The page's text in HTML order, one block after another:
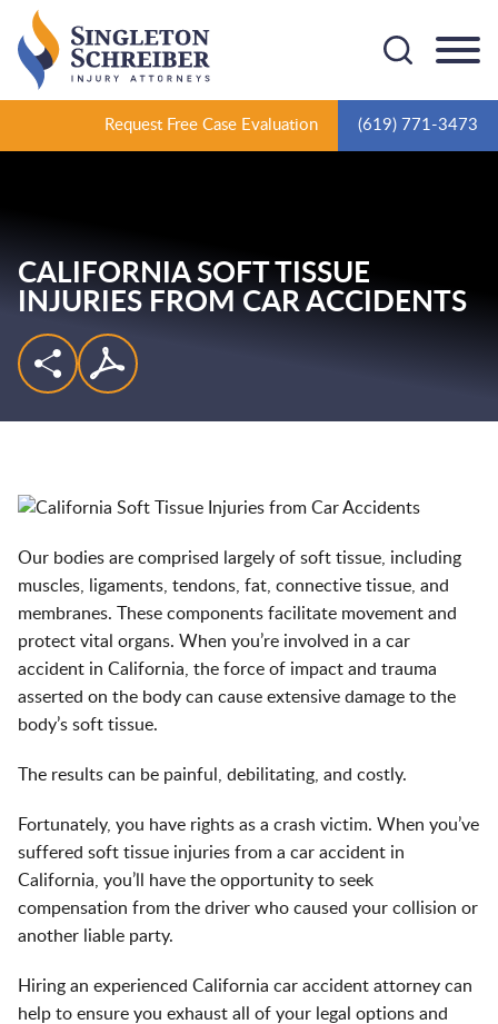
Request Free Case Evaluation (619) 771-3473
CALIFORNIA SOFT TISSUE
INJURIES FROM CAR ACCIDENTS
Our bodies are comprised largely of soft tissue, including
muscles, ligaments, tendons, fat, connective tissue, and
membranes. These components facilitate movement and
protect vital organs. When you’re involved in a car
accident in California, the force of impact and trauma
asserted on the body can cause extensive damage to the
body’s soft tissue.
The results can be painful, debilitating, and costly.
Fortunately, you have rights as a crash victim. When you’ve
suffered soft tissue injuries from a car accident in
California, you’ll have the opportunity to seek
compensation from the driver who caused your collision or
another liable party.
Hiring an experienced California car accident attorney can
help to ensure you exhaust all of your legal options and